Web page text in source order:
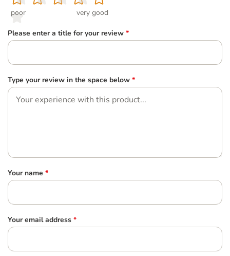
poor
very good
Please enter a title for your review *
Type your review in the space below *
Your name *
Your email address *